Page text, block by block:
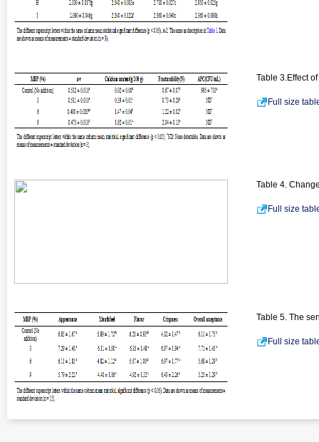
Table 3.Effect
Full size
Table 4.
Full size
Table 5. The
Full size